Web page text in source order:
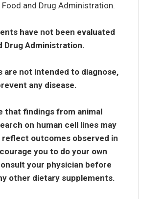
Food and Drug Administration.
have not been evaluated
Drug Administration.
are not intended to diagnose,
any disease.
that findings from animal
on human cell lines may
outcomes observed in
you to do your own
your physician before
other dietary supplements.